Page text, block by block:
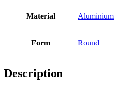
Hotfill bottles(6)
Material Aluminium
Form Round
Description